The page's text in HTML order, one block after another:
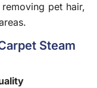
pet hair,
Steam